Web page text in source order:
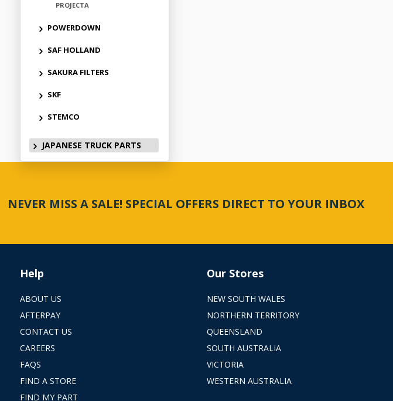
PROJECTA
POWERDOWN
SAF HOLLAND
SAKURA FILTERS
SKF
STEMCO
JAPANESE TRUCK PARTS
NEVER MISS A SALE! SPECIAL OFFERS DIRECT TO YOUR INBOX
Help
ABOUT US
AFTERPAY
CONTACT US
CAREERS
FAQS
FIND A STORE
FIND MY PART
Our Stores
NEW SOUTH WALES
NORTHERN TERRITORY
QUEENSLAND
SOUTH AUSTRALIA
VICTORIA
WESTERN AUSTRALIA